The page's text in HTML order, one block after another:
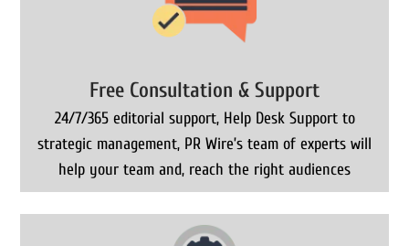
Free Consultation & Support
24/7/365 editorial support, Help Desk Support to
strategic management, PR Wire’s team of experts will
help your team and, reach the right audiences